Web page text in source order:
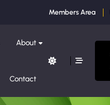
Members Area
About
Contact